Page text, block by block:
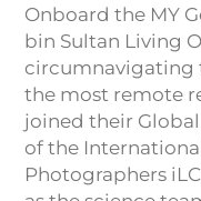
Onboard the MY
bin Sultan Living
circumnavigating
the most remote
joined their
of the
Photographers